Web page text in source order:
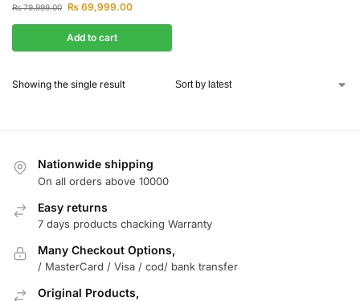
₨79,999.00 ₨ 69,999.00
Add to cart
Showing the single result
Nationwide shipping
On all orders above 10000
Easy returns
7 days products chacking Warranty
Many Checkout Options,
/ MasterCard / Visa / cod/ bank transfer
Original Products,